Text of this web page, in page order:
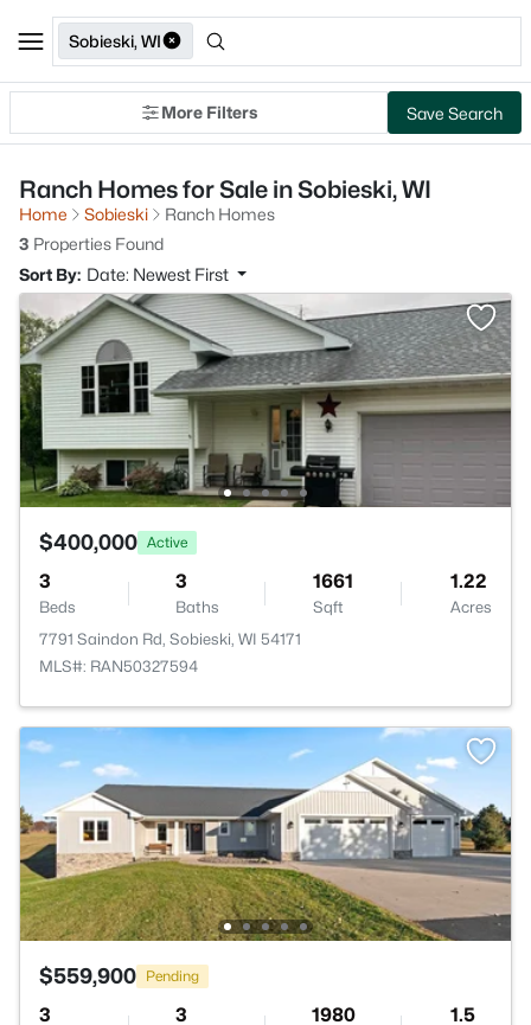
Sobieski, WI
More Filters Save Search
Ranch Homes for Sale in Sobieski, WI
Home Sobieski
Ranch Homes
3 Properties Found
Sort By: Date: Newest First
$400,000 Active
3
Beds
3
Baths
1661
Sqft
1.22
Acres
7791 Saindon Rd, Sobieski, WI 54171
MLS#: RAN50327594
$559,900 Pending
3 3 1980 1.5